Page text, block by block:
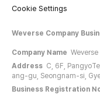
Cookie Settings
Weverse Company
Company Name
Address C, 6F,
ang-gu, Seongnam-si,
Business Registration